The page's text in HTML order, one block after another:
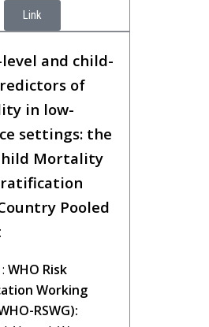
Link
and child-
of
in low-
settings: the
Mortality
Pooled
WHO Risk
Working
RSWG):